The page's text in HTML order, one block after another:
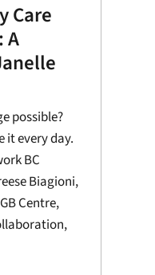
Care
A
possible?
it every day.
BC
Biagioni,
Centre,